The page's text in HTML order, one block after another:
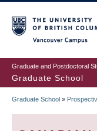
to
main
content
Graduate and Postdoctoral
Graduate School
Graduate School »